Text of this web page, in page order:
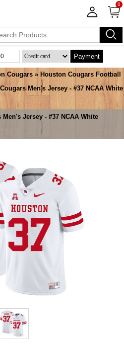
0
Payment
Cougars » Houston Cougars Football
Men's Jersey - #37 NCAA White
Jersey - #37 NCAA White